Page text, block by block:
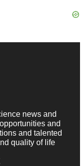
news and
and
and talented
quality of life